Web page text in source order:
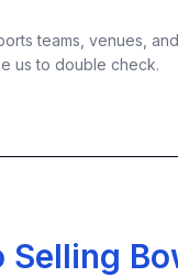
teams, venues,
us to double check.
Selling